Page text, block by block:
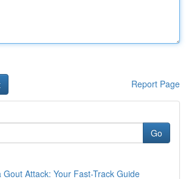
Report Page
Go
Gout Attack: Your Fast-Track Guide